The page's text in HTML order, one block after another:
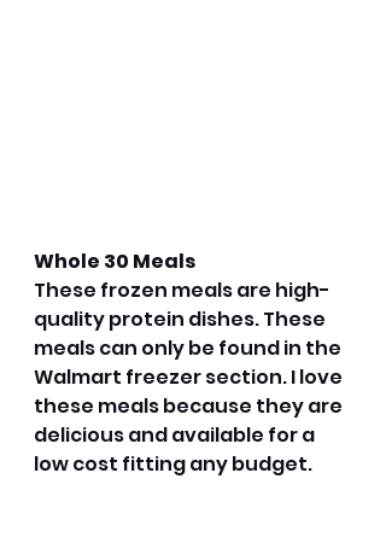
Whole 30 Meals
These frozen meals are high-
quality protein dishes. These
meals can only be found in the
Walmart freezer section. I love
these meals because they are
delicious and available for a
low cost fitting any budget.